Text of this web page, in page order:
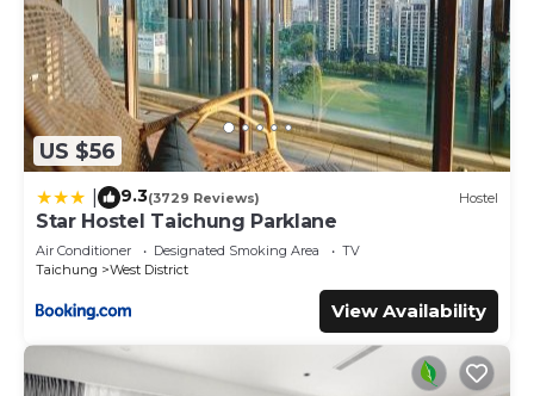
US $56
9.3(3729 Reviews) Hostel
Star Hostel Taichung Parklane
Air Conditioner Designated Smoking Area
TV
Taichung
West District
View Availability